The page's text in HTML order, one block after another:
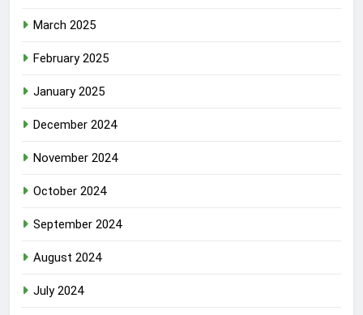
March 2025
February 2025
January 2025
December 2024
November 2024
October 2024
September 2024
August 2024
July 2024